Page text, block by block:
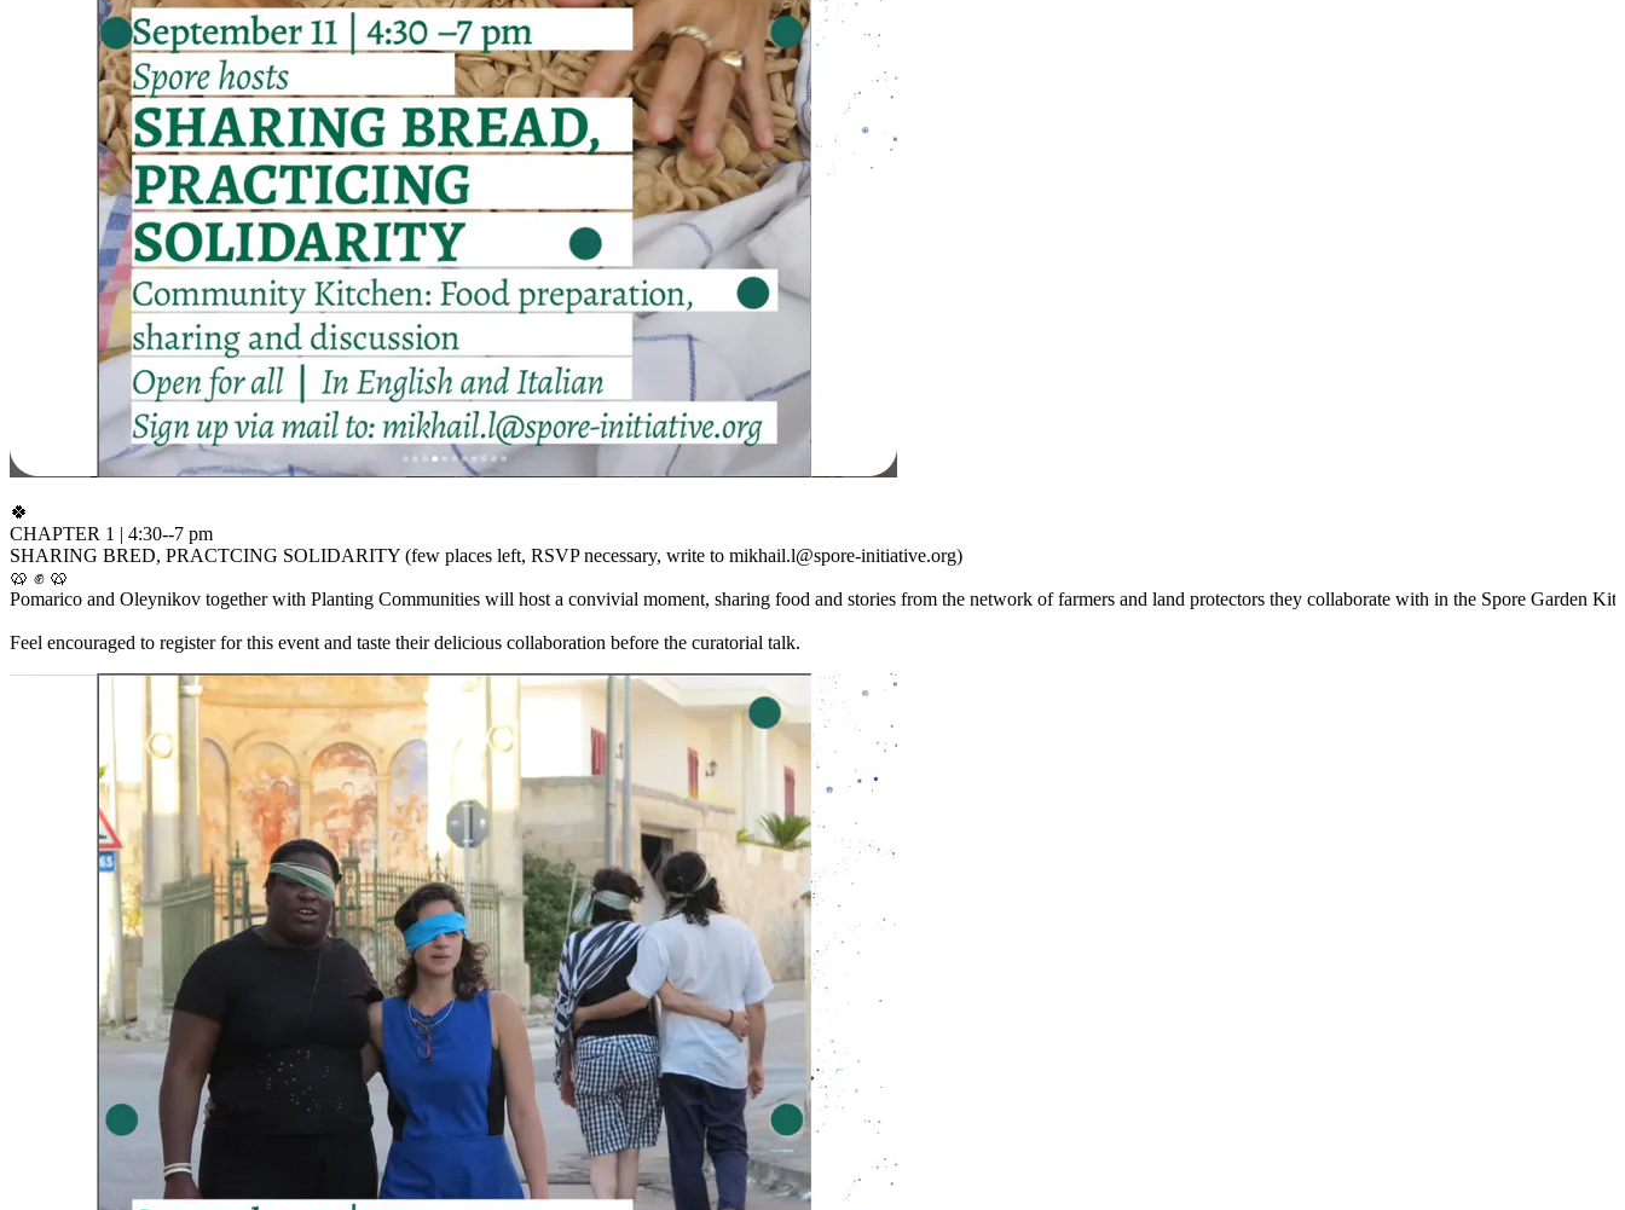
🍀
CHAPTER 1 | 4:30--7 pm
SHARING BRED, PRACTCING SOLIDARITY (few places left, RSVP necessary, write to mikhail.l@spore-initiative.org)
🥨 ✊ 🥨
Pomarico and Oleynikov together with Planting Communities will host a convivial moment, sharing food and stories from the network of farmers and land protectors they collaborate with in the Spore Garden
Feel encouraged to register for this event and taste their delicious collaboration before the curatorial talk.